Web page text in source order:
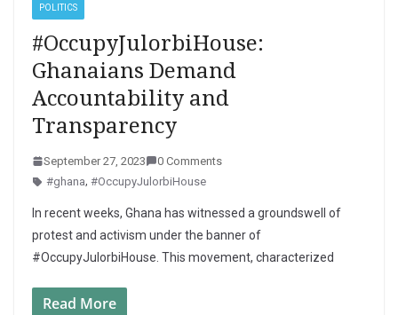
POLITICS
#OccupyJulorbiHouse:
Ghanaians Demand
Accountability and
Transparency
September 27, 2023
0 Comments
#ghana, #OccupyJulorbiHouse
In recent weeks, Ghana has witnessed a groundswell of
protest and activism under the banner of
#OccupyJulorbiHouse. This movement, characterized
Read More